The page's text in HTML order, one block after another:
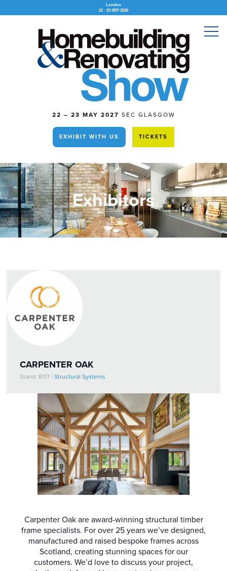
London
22 - 23 SEP 2026
22 – 23 MAY 2027 SEC GLASGOW
EXHIBIT WITH US TICKETS
Exhibitors
CARPENTER OAK
Stand: B117 | Structural Systems
Carpenter Oak are award-winning structural timber
frame specialists. For over 25 years we’ve designed,
manufactured and raised bespoke frames across
Scotland, creating stunning spaces for our
customers. We’d love to discuss your project,